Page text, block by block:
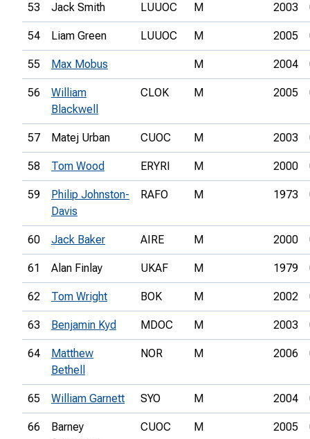
53 Jack Smith LUUOC M 2003
54 Liam Green LUUOC M 2005
55 Max Mobus M 2004
56
William
Blackwell
CLOK M 2005
57 Matej Urban CUOC M 2003
58 Tom Wood ERYRI M 2000
59
Philip Johnston-
Davis
RAFO M 1973
60 Jack Baker AIRE M 2000
61 Alan Finlay UKAF M 1979
62 Tom Wright BOK M 2002
63 Benjamin Kyd MDOC M 2003
64
Matthew
Bethell
NOR M 2006
65 William Garnett SYO M 2004
66
Barney
CUOC M 2005